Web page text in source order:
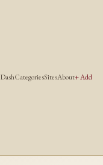
DashCategoriesSitesAbout+ Add